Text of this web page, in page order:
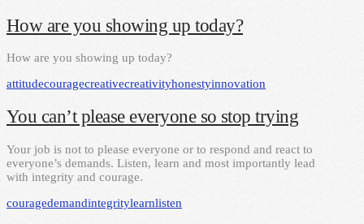
How are you showing up today?
How are you showing up today?
attitudecouragecreativecreativityhonestyinnovation
You can’t please everyone so stop trying
Your job is not to please everyone or to respond and react to
everyone’s demands. Listen, learn and most importantly lead
with integrity and courage.
couragedemandintegritylearnlisten